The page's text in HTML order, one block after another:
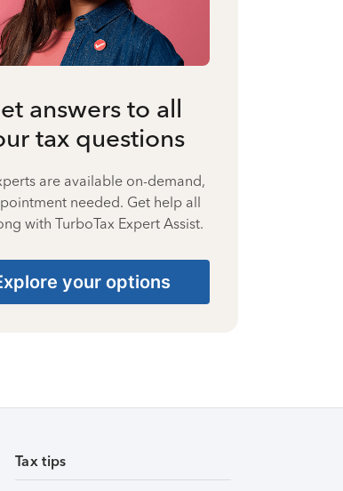
answers to all
tax questions
are available on-demand,
needed. Get help all
with TurboTax Expert Assist.
your options
Tax tips